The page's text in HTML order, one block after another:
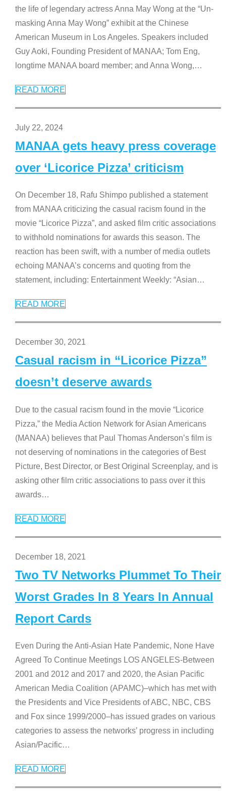
the life of legendary actress Anna May Wong at the “Un-
masking Anna May Wong” exhibit at the Chinese
American Museum in Los Angeles. Speakers included
Guy Aoki, Founding President of MANAA; Tom Eng,
longtime MANAA board member; and Anna Wong,…
READ MORE
July 22, 2024
MANAA gets heavy press coverage
over ‘Licorice Pizza’ criticism
On December 18, Rafu Shimpo published a statement
from MANAA criticizing the casual racism found in the
movie “Licorice Pizza”, and asked film critic associations
to withhold nominations for awards this season. The
reaction has been swift, with a number of media outlets
echoing MANAA’s concerns and quoting from the
statement, including: Entertainment Weekly: “Asian…
READ MORE
December 30, 2021
Casual racism in “Licorice Pizza”
doesn’t deserve awards
Due to the casual racism found in the movie “Licorice
Pizza,” the Media Action Network for Asian Americans
(MANAA) believes that Paul Thomas Anderson’s film is
not deserving of nominations in the categories of Best
Picture, Best Director, or Best Original Screenplay, and is
asking other film critic associations to pass over it this
awards…
READ MORE
December 18, 2021
Two TV Networks Plummet To Their
Worst Grades In 8 Years In Annual
Report Cards
Even During the Anti-Asian Hate Pandemic, None Have
Agreed To Continue Meetings LOS ANGELES-Between
2001 and 2012 and 2017 and 2020, the Asian Pacific
American Media Coalition (APAMC)–which has met with
the Presidents and Vice Presidents of ABC, NBC, CBS
and Fox since 1999/2000–has issued grades on various
categories to assess the networks’ progress in including
Asian/Pacific…
READ MORE